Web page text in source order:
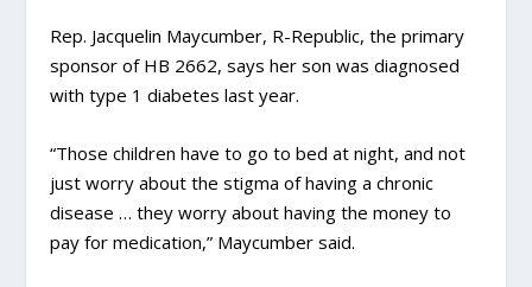
Rep. Jacquelin Maycumber, R-Republic, the primary
sponsor of HB 2662, says her son was diagnosed
with type 1 diabetes last year.
“Those children have to go to bed at night, and not
just worry about the stigma of having a chronic
disease … they worry about having the money to
pay for medication,” Maycumber said.